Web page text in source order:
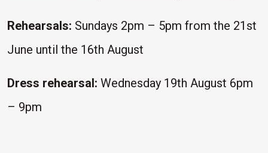
Rehearsals: Sundays 2pm – 5pm from the 21st
June until the 16th August
Dress rehearsal: Wednesday 19th August 6pm
– 9pm